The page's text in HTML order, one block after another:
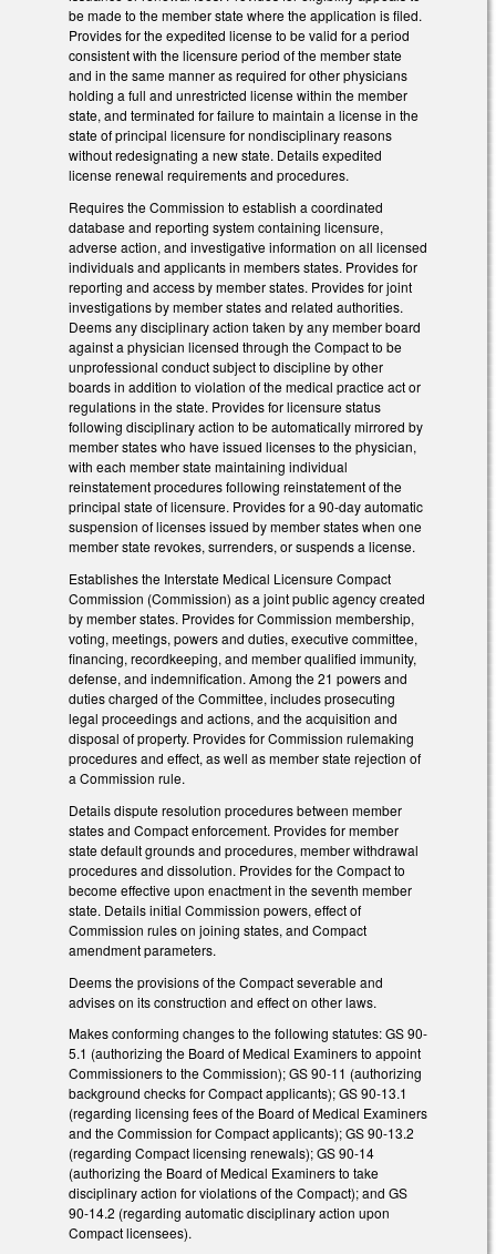
be made to the member state where the application is filed.
Provides for the expedited license to be valid for a period
consistent with the licensure period of the member state
and in the same manner as required for other physicians
holding a full and unrestricted license within the member
state, and terminated for failure to maintain a license in the
state of principal licensure for nondisciplinary reasons
without redesignating a new state. Details expedited
license renewal requirements and procedures.
Requires the Commission to establish a coordinated
database and reporting system containing licensure,
adverse action, and investigative information on all licensed
individuals and applicants in members states. Provides for
reporting and access by member states. Provides for joint
investigations by member states and related authorities.
Deems any disciplinary action taken by any member board
against a physician licensed through the Compact to be
unprofessional conduct subject to discipline by other
boards in addition to violation of the medical practice act or
regulations in the state. Provides for licensure status
following disciplinary action to be automatically mirrored by
member states who have issued licenses to the physician,
with each member state maintaining individual
reinstatement procedures following reinstatement of the
principal state of licensure. Provides for a 90-day automatic
suspension of licenses issued by member states when one
member state revokes, surrenders, or suspends a license.
Establishes the Interstate Medical Licensure Compact
Commission (Commission) as a joint public agency created
by member states. Provides for Commission membership,
voting, meetings, powers and duties, executive committee,
financing, recordkeeping, and member qualified immunity,
defense, and indemnification. Among the 21 powers and
duties charged of the Committee, includes prosecuting
legal proceedings and actions, and the acquisition and
disposal of property. Provides for Commission rulemaking
procedures and effect, as well as member state rejection of
a Commission rule.
Details dispute resolution procedures between member
states and Compact enforcement. Provides for member
state default grounds and procedures, member withdrawal
procedures and dissolution. Provides for the Compact to
become effective upon enactment in the seventh member
state. Details initial Commission powers, effect of
Commission rules on joining states, and Compact
amendment parameters.
Deems the provisions of the Compact severable and
advises on its construction and effect on other laws.
Makes conforming changes to the following statutes: GS 90-
5.1 (authorizing the Board of Medical Examiners to appoint
Commissioners to the Commission); GS 90-11 (authorizing
background checks for Compact applicants); GS 90-13.1
(regarding licensing fees of the Board of Medical Examiners
and the Commission for Compact applicants); GS 90-13.2
(regarding Compact licensing renewals); GS 90-14
(authorizing the Board of Medical Examiners to take
disciplinary action for violations of the Compact); and GS
90-14.2 (regarding automatic disciplinary action upon
Compact licensees).